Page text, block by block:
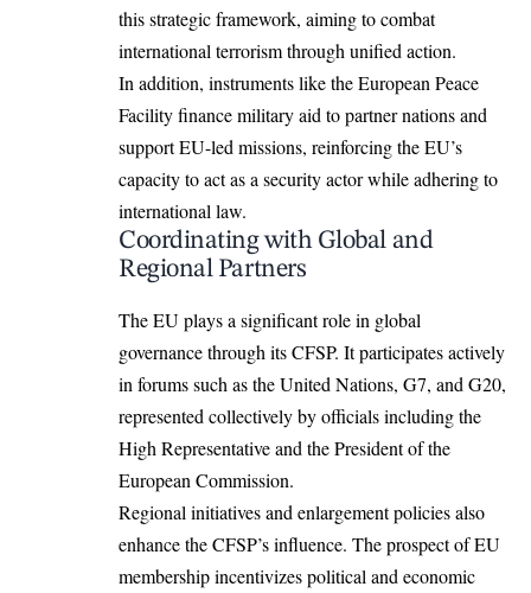
this strategic framework, aiming to combat
international terrorism through unified action.
In addition, instruments like the European Peace
Facility finance military aid to partner nations and
support EU-led missions, reinforcing the EU’s
capacity to act as a security actor while adhering to
international law.
Coordinating with Global and
Regional Partners
The EU plays a significant role in global
governance through its CFSP. It participates actively
in forums such as the United Nations, G7, and G20,
represented collectively by officials including the
High Representative and the President of the
European Commission.
Regional initiatives and enlargement policies also
enhance the CFSP’s influence. The prospect of EU
membership incentivizes political and economic